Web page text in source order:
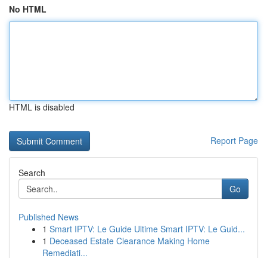
No HTML
HTML is disabled
Report Page
Search
Go
Published News
1 Smart IPTV: Le Guide Ultime Smart IPTV: Le Guid...
1 Deceased Estate Clearance Making Home
Remediati...